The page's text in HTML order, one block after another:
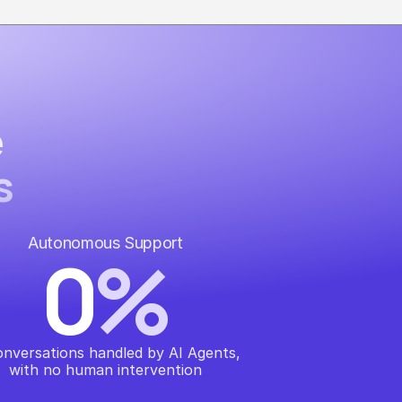
Autonomous Support
0%
handled by AI Agents,
with no human intervention